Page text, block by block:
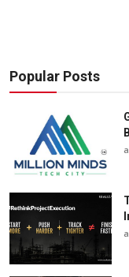
Popular Posts